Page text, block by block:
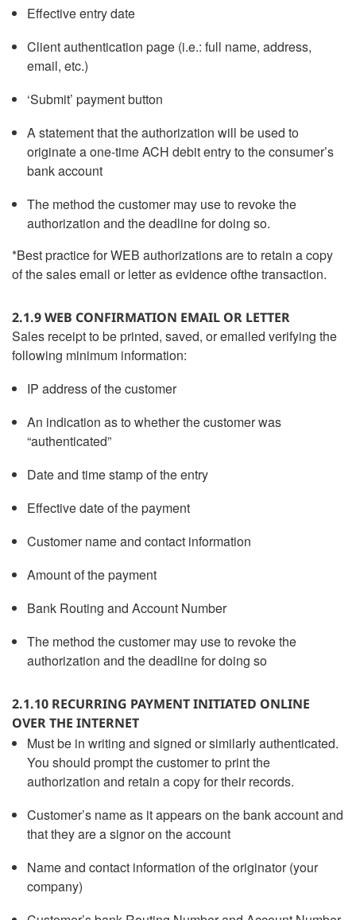
Effective entry date
Client authentication page (i.e.: full name, address,
email, etc.)
‘Submit’ payment button
A statement that the authorization will be used to
originate a one-time ACH debit entry to the consumer’s
bank account
The method the customer may use to revoke the
authorization and the deadline for doing so.
*Best practice for WEB authorizations are to retain a copy
of the sales email or letter as evidence ofthe transaction.
2.1.9 WEB CONFIRMATION EMAIL OR LETTER
Sales receipt to be printed, saved, or emailed verifying the
following minimum information:
IP address of the customer
An indication as to whether the customer was
“authenticated”
Date and time stamp of the entry
Effective date of the payment
Customer name and contact information
Amount of the payment
Bank Routing and Account Number
The method the customer may use to revoke the
authorization and the deadline for doing so
2.1.10 RECURRING PAYMENT INITIATED ONLINE
OVER THE INTERNET
Must be in writing and signed or similarly authenticated.
You should prompt the customer to print the
authorization and retain a copy for their records.
Customer’s name as it appears on the bank account and
that they are a signor on the account
Name and contact information of the originator (your
company)